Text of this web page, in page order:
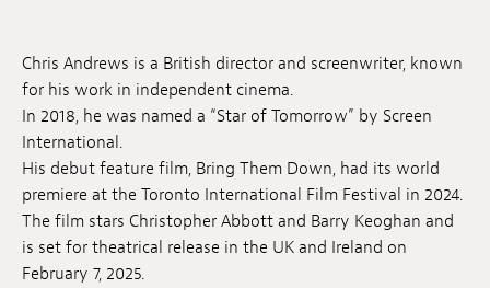
Einreichungen
Archives
Herunterladen
Chris Andrews is a British director and screenwriter, known
for his work in independent cinema.
In 2018, he was named a “Star of Tomorrow” by Screen
International.
His debut feature film, Bring Them Down, had its world
premiere at the Toronto International Film Festival in 2024.
The film stars Christopher Abbott and Barry Keoghan and
is set for theatrical release in the UK and Ireland on
February 7, 2025.